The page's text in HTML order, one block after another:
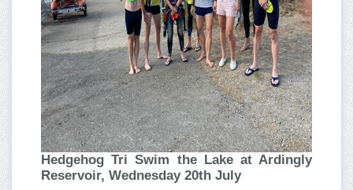
Hedgehog Tri Swim the Lake at Ardingly
Reservoir, Wednesday 20th July